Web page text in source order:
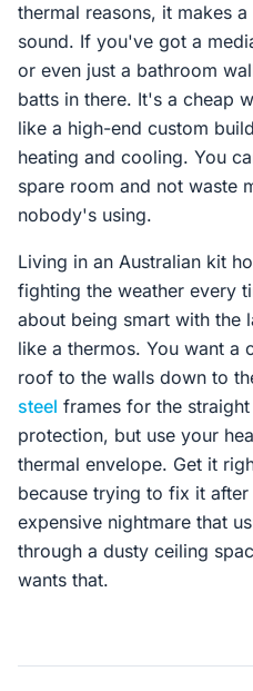
thermal reasons, it makes
sound. If you've got a
or even just a bathroom
batts in there. It's a cheap
like a high-end custom
heating and cooling. You
spare room and not waste
nobody's using.
Living in an Australian kit
fighting the weather every
about being smart with the
like a thermos. You want a
roof to the walls down to
steel frames for the
protection, but use your
thermal envelope. Get it
because trying to fix it
expensive nightmare that
through a dusty ceiling
wants that.